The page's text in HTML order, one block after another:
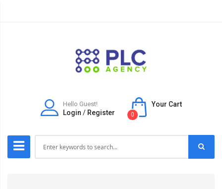
Hello Guest!
Login / Register
Your Cart
0